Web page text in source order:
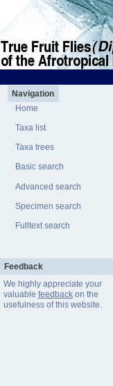
Navigation
Home
Taxa list
Taxa trees
Basic search
Advanced search
Specimen search
Fulltext search
Feedback
We highly appreciate your
valuable feedbackon the
usefulness of this website.